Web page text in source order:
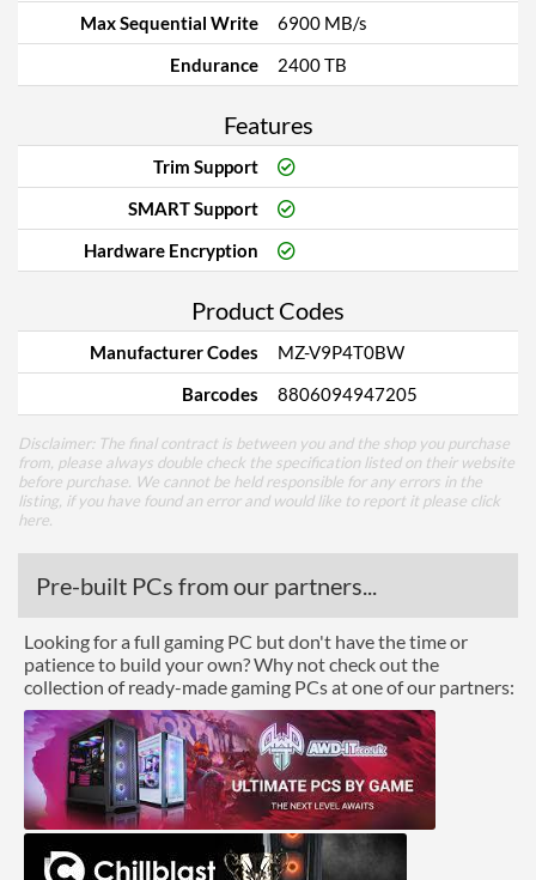
Max Sequential Write
6900 MB/s
Endurance
2400 TB
Features
Trim Support
SMART Support
Hardware Encryption
Product Codes
Manufacturer Codes
MZ-V9P4T0BW
Barcodes
8806094947205
Disclaimer: The final contract is between you and the shop you purchase
from, please always double check the specification listed on their website
before purchase. We cannot be held responsible for any errors in the
listing, if you have found an error and would like to report it please click
here
Pre-built PCs from our partners...
Looking for a full gaming PC but don't have the time or
patience to build your own? Why not check out the
collection of ready-made gaming PCs at one of our partners: